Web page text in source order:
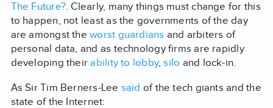
The Future?. Clearly, many things must change for this
to happen, not least as the governments of the day
are amongst theworst guardians and arbiters of
personal data, and as technology firms are rapidly
developing theirability to lobby,silo and lock-in.
As Sir Tim Berners-Lee said of the tech giants and the
state of the Internet: